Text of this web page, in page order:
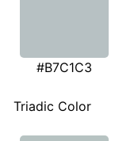
#B7C1C3
Triadic Color